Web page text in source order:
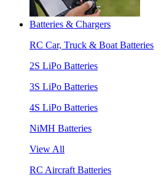
Batteries & Chargers
RC Car, Truck & Boat Batteries
2S LiPo Batteries
3S LiPo Batteries
4S LiPo Batteries
NiMH Batteries
View All
RC Aircraft Batteries